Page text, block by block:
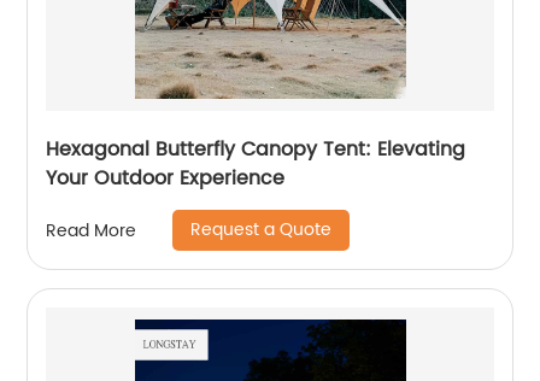
Hexagonal Butterfly Canopy Tent: Elevating
Your Outdoor Experience
Read More Request a Quote